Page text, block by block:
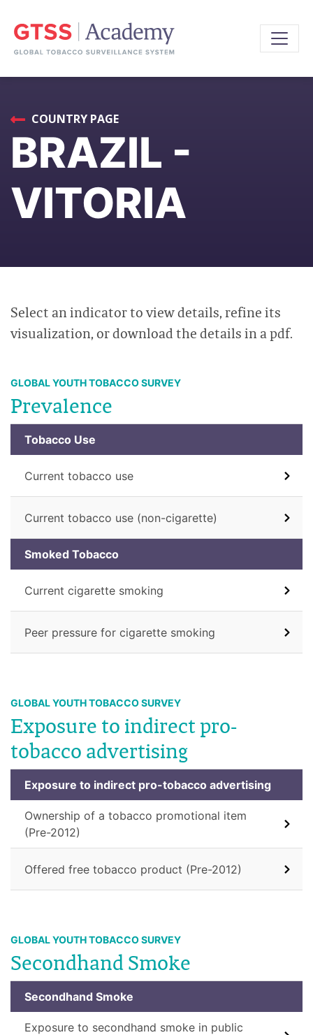
COUNTRY PAGE
BRAZIL -
VITORIA
Select an indicator to view details, refine its
visualization, or download the details in a pdf.
GLOBAL YOUTH TOBACCO SURVEY
Prevalence
Tobacco Use
Current tobacco use
Current tobacco use (non-cigarette)
Smoked Tobacco
Current cigarette smoking
Peer pressure for cigarette smoking
GLOBAL YOUTH TOBACCO SURVEY
Exposure to indirect pro-
tobacco advertising
Exposure to indirect pro-tobacco advertising
Ownership of a tobacco promotional item
(Pre-2012)
Offered free tobacco product (Pre-2012)
GLOBAL YOUTH TOBACCO SURVEY
Secondhand Smoke
Secondhand Smoke
Exposure to secondhand smoke in public